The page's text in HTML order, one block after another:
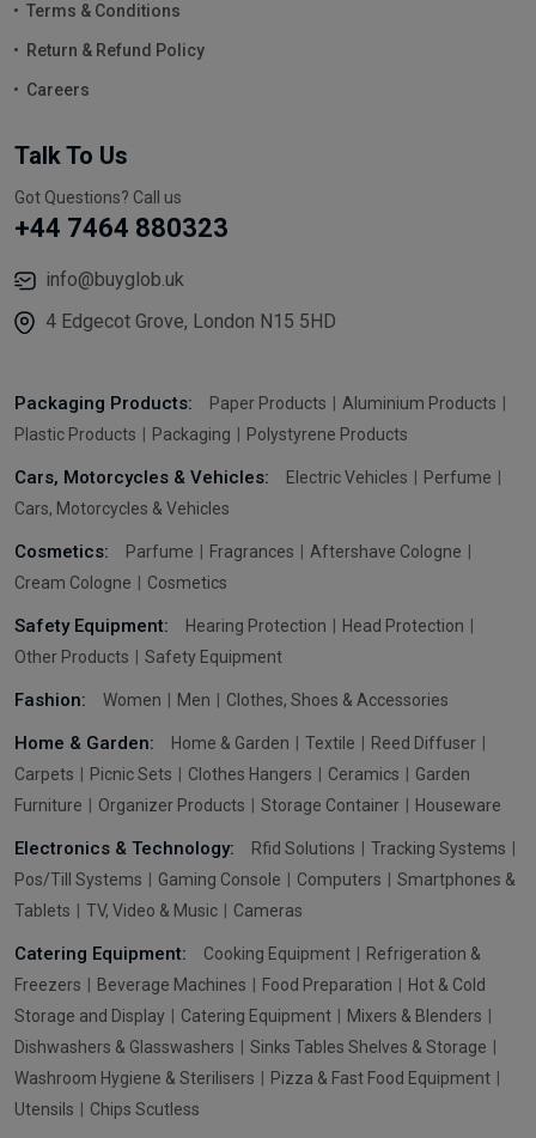
Terms & Conditions
Return & Refund Policy
Careers
Talk To Us
Got Questions? Call us
+44 7464 880323
info@buyglob.uk
4 Edgecot Grove, London N15 5HD
Packaging Products: Paper Products
Aluminium Products
Plastic Products
Packaging Polystyrene Products
Cars, Motorcycles & Vehicles: Electric Vehicles
Perfume
Cars, Motorcycles & Vehicles
Cosmetics: Parfume Fragrances
Aftershave Cologne
Cream Cologne
Cosmetics
Safety Equipment: Hearing Protection
Head Protection
Other Products
Safety Equipment
Fashion: Women Men Clothes, Shoes & Accessories
Home & Garden: Home & Garden Textile
Reed Diffuser
Carpets
Picnic Sets Clothes Hangers Ceramics
Garden
Furniture
Organizer Products Storage Container Houseware
Electronics & Technology: Rfid Solutions
Tracking Systems
Pos/Till Systems
Gaming Console Computers
Smartphones &
Tablets
TV, Video & Music Cameras
Catering Equipment: Cooking Equipment
Refrigeration &
Freezers
Beverage Machines Food Preparation
Hot & Cold
Storage and Display
Catering Equipment
Mixers & Blenders
Dishwashers & Glasswashers
Sinks Tables Shelves & Storage
Washroom Hygiene & Sterilisers
Pizza & Fast Food Equipment
Utensils
Chips Scutless